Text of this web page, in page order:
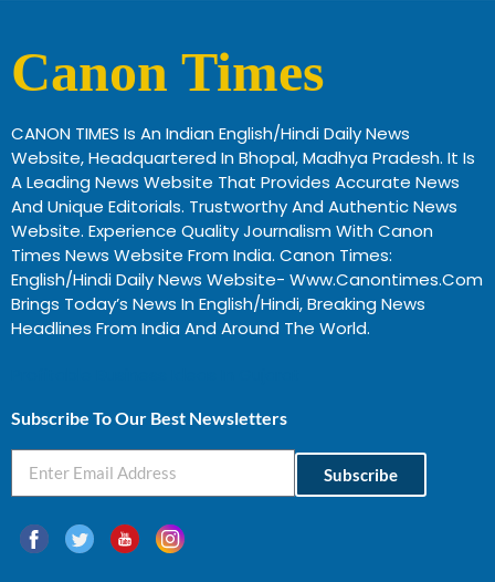
Canon Times
CANON TIMES Is An Indian English/Hindi Daily News
Website, Headquartered In Bhopal, Madhya Pradesh. It Is
A Leading News Website That Provides Accurate News
And Unique Editorials. Trustworthy And Authentic News
Website. Experience Quality Journalism With Canon
Times News Website From India. Canon Times:
English/Hindi Daily News Website- Www.canontimes.com
Brings Today’s News In English/Hindi, Breaking News
Headlines From India And Around The World.
Subscribe To Our Best Newsletters
Subscribe